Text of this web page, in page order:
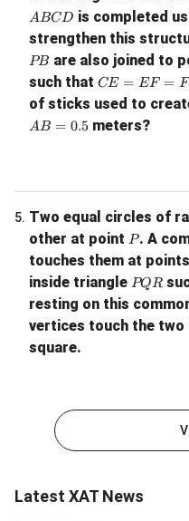
ABCD
ABCD is completed
strengthen this
PB
PB are also joined to
such that CE = EF =
CE = EF = F
of sticks used to
AB = 0.5
AB = 0.5meters?
5. Two equal circles of
other at point P
P . A
touches them at points
inside triangle PQR
PQR
resting on this
vertices touch the two
square.
Latest XAT News